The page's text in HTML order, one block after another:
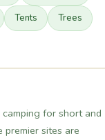
Tents Trees
for short and
sites are